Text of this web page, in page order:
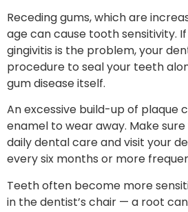
Receding gums, which are
age can cause tooth sensitivity.
gingivitis is the problem, your
procedure to seal your teeth
gum disease itself.
An excessive build-up of plaque
enamel to wear away. Make
daily dental care and visit your
every six months or more
Teeth often become more
in the dentist’s chair — a root